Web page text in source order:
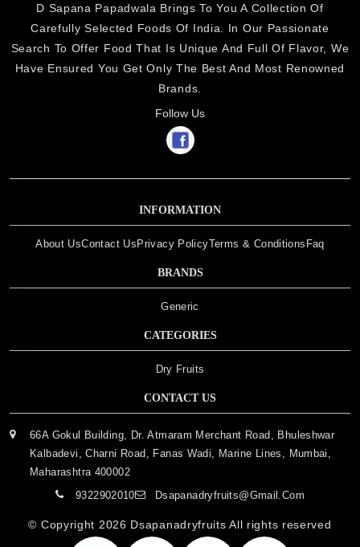
D Sapana Papadwala Brings To You A Collection Of
Carefully Selected Foods Of India. In Our Passionate
Search To Offer Food That Is Unique And Full Of Flavor, We
Have Ensured You Get Only The Best And Most Renowned
Brands.
Follow Us
INFORMATION
About UsContact UsPrivacy PolicyTerms & Conditions Faq
BRANDS
Generic
CATEGORIES
Dry Fruits
CONTACT US
66A Gokul Building, Dr. Atmaram Merchant Road, Bhuleshwar
Kalbadevi, Charni Road, Fanas Wadi, Marine Lines, Mumbai,
Maharashtra 400002
9322902010
Dsapanadryfruits@gmail.com
© Copyright 2026 Dsapanadryfruits All rights reserved